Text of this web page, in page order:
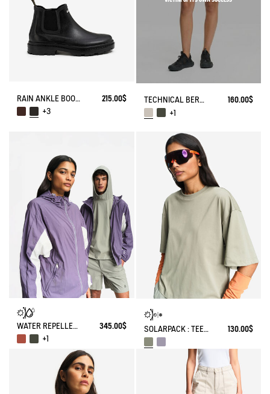
RAIN ANKLE BOOT CHELSEA
215.00$
+3
TECHNICAL BERMUDA UVC DRY FAST TEXTILE®
160.00$
+1
WATER REPELLENT PACKABLE SOLARPACK UV-C®
345.00$
+1
SOLARPACK : TEE-SHIRT UV-C® DRY FAST TEXTILE® COOLTOUCH® 130.00$